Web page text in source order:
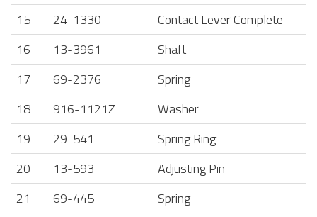
15
24-1330
Contact Lever Complete
16
13-3961
Shaft
17
69-2376
Spring
18
916-1121Z
Washer
19
29-541
Spring Ring
20
13-593
Adjusting Pin
21
69-445
Spring